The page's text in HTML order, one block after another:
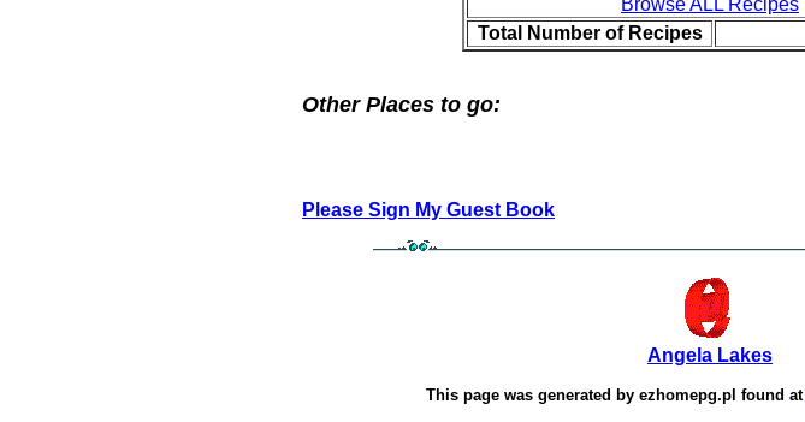
Browse ALL Recipes
Total Number of Recipes
Other Places to go:
Please Sign My Guest Book
Angela Lakes
This page was generated by ezhomepg.pl found at